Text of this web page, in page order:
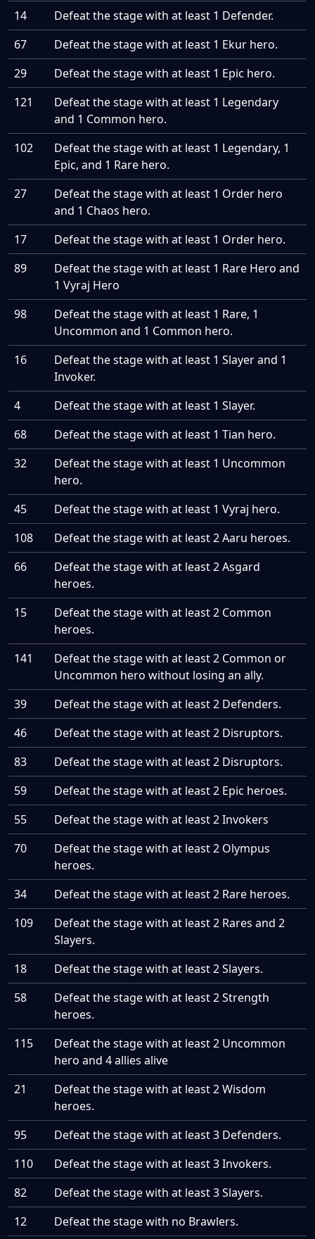
14
Defeat the stage with at least 1 Defender.
67
Defeat the stage with at least 1 Ekur hero.
29
Defeat the stage with at least 1 Epic hero.
121
Defeat the stage with at least 1 Legendary
and 1 Common hero.
102
Defeat the stage with at least 1 Legendary, 1
Epic, and 1 Rare hero.
27
Defeat the stage with at least 1 Order hero
and 1 Chaos hero.
17
Defeat the stage with at least 1 Order hero.
89
Defeat the stage with at least 1 Rare Hero and
1 Vyraj Hero
98
Defeat the stage with at least 1 Rare, 1
Uncommon and 1 Common hero.
16
Defeat the stage with at least 1 Slayer and 1
Invoker.
4
Defeat the stage with at least 1 Slayer.
68
Defeat the stage with at least 1 Tian hero.
32
Defeat the stage with at least 1 Uncommon
hero.
45
Defeat the stage with at least 1 Vyraj hero.
108
Defeat the stage with at least 2 Aaru heroes.
66
Defeat the stage with at least 2 Asgard
heroes.
15
Defeat the stage with at least 2 Common
heroes.
141
Defeat the stage with at least 2 Common or
Uncommon hero without losing an ally.
39
Defeat the stage with at least 2 Defenders.
46
Defeat the stage with at least 2 Disruptors.
83
Defeat the stage with at least 2 Disruptors.
59
Defeat the stage with at least 2 Epic heroes.
55
Defeat the stage with at least 2 Invokers
70
Defeat the stage with at least 2 Olympus
heroes.
34
Defeat the stage with at least 2 Rare heroes.
109
Defeat the stage with at least 2 Rares and 2
Slayers.
18
Defeat the stage with at least 2 Slayers.
58
Defeat the stage with at least 2 Strength
heroes.
115
Defeat the stage with at least 2 Uncommon
hero and 4 allies alive
21
Defeat the stage with at least 2 Wisdom
heroes.
95
Defeat the stage with at least 3 Defenders.
110
Defeat the stage with at least 3 Invokers.
82
Defeat the stage with at least 3 Slayers.
12
Defeat the stage with no Brawlers.